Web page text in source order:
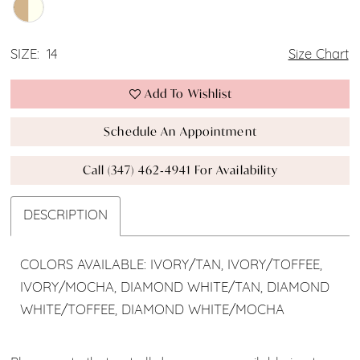
SIZE: 14 Size Chart
Add To Wishlist
Schedule An Appointment
Call (347) 462‑4941 For Availability
DESCRIPTION
COLORS AVAILABLE: IVORY/TAN, IVORY/TOFFEE,
IVORY/MOCHA, DIAMOND WHITE/TAN, DIAMOND
WHITE/TOFFEE, DIAMOND WHITE/MOCHA